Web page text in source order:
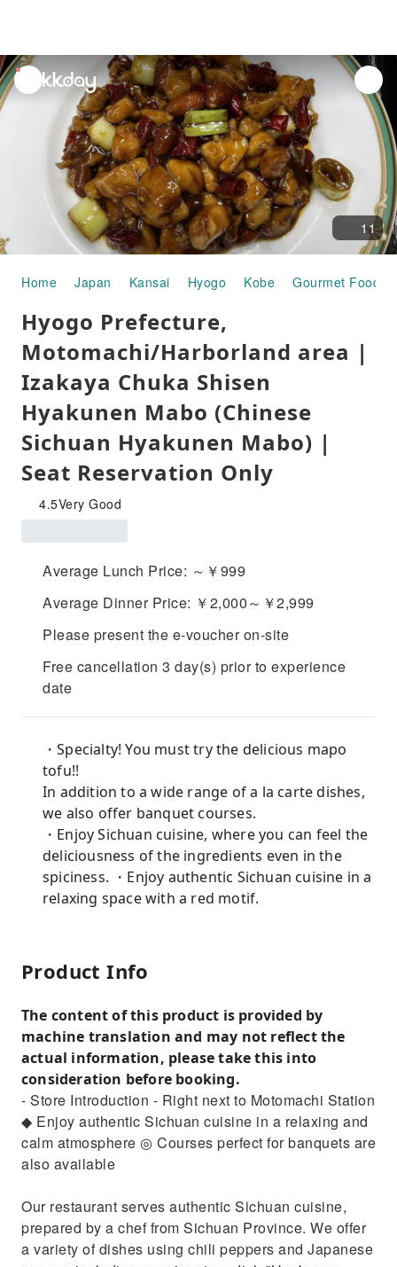
unread
notifications
11
Home Japan Kansai Hyogo Kobe Gourmet Food
Hyogo Prefecture,
Motomachi/Harborland area |
Izakaya Chuka Shisen
Hyakunen Mabo (Chinese
Sichuan Hyakunen Mabo) |
Seat Reservation Only
4.5Very Good
Average Lunch Price: ～￥999
Average Dinner Price: ￥2,000～￥2,999
Please present the e-voucher on-site
Free cancellation 3 day(s) prior to experience
date
・Specialty! You must try the delicious mapo
tofu!!
In addition to a wide range of a la carte dishes,
we also offer banquet courses.
・Enjoy Sichuan cuisine, where you can feel the
deliciousness of the ingredients even in the
spiciness. ・Enjoy authentic Sichuan cuisine in a
relaxing space with a red motif.
Product Info
The content of this product is provided by
machine translation and may not reflect the
actual information, please take this into
consideration before booking.
- Store Introduction - Right next to Motomachi Station
◆ Enjoy authentic Sichuan cuisine in a relaxing and
calm atmosphere ◎ Courses perfect for banquets are
also available
Our restaurant serves authentic Sichuan cuisine,
prepared by a chef from Sichuan Province. We offer
a variety of dishes using chili peppers and Japanese